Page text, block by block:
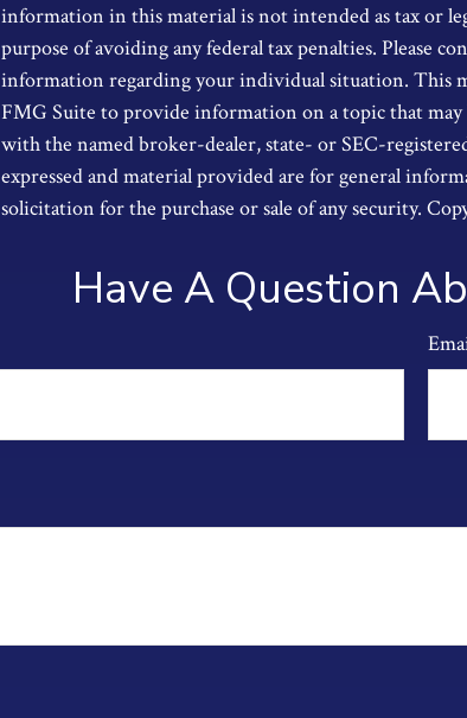
information in this material is not intended as tax or
purpose of avoiding any federal tax penalties. Please
information regarding your individual situation. This
FMG Suite to provide information on a topic that
with the named broker-dealer, state- or SEC-
expressed and material provided are for general
solicitation for the purchase or sale of any security.
Have A Question